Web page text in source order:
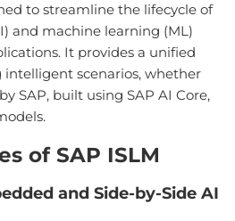
to streamline the lifecycle of
and machine learning (ML)
It provides a unified
scenarios, whether
SAP, built using SAP AI Core,
of SAP ISLM
and Side-by-Side AI